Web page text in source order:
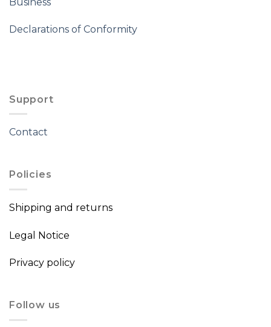
Declarations of Conformity
Support
Contact
Policies
Shipping and returns
Legal Notice
Privacy policy
Follow us